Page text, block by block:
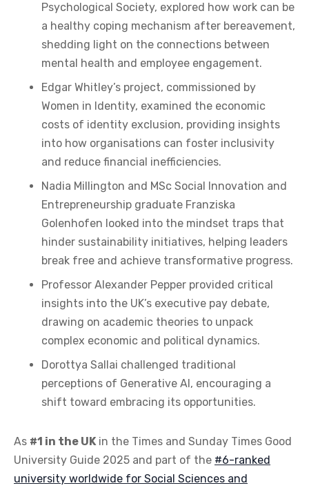
Psychological Society, explored how work can be
a healthy coping mechanism after bereavement,
shedding light on the connections between
mental health and employee engagement.
Edgar Whitley’s project, commissioned by
Women in Identity, examined the economic
costs of identity exclusion, providing insights
into how organisations can foster inclusivity
and reduce financial inefficiencies.
Nadia Millington and MSc Social Innovation and
Entrepreneurship graduate Franziska
Golenhofen looked into the mindset traps that
hinder sustainability initiatives, helping leaders
break free and achieve transformative progress.
Professor Alexander Pepper provided critical
insights into the UK’s executive pay debate,
drawing on academic theories to unpack
complex economic and political dynamics.
Dorottya Sallai challenged traditional
perceptions of Generative AI, encouraging a
shift toward embracing its opportunities.
As #1 in the UKin the Times and Sunday Times Good
University Guide 2025 and part of the #6-ranked
university worldwide for Social Sciences and